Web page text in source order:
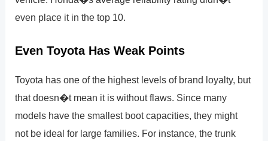
even place it in the top 10.
Even Toyota Has Weak Points
Toyota has one of the highest levels of brand loyalty, but
that doesn�t mean it is without flaws. Since many
models have the smallest boot capacities, they might
not be ideal for large families. For instance, the trunk